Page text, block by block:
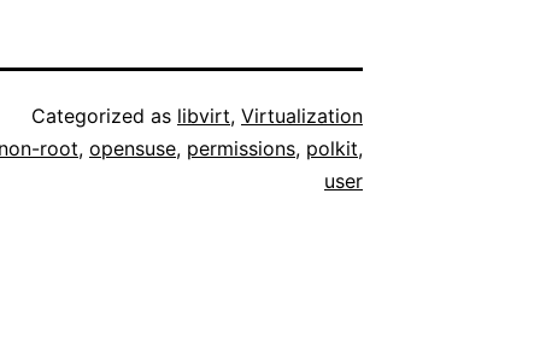
Categorized as libvirt, Virtualization
non-root, opensuse, permissions, polkit,
user